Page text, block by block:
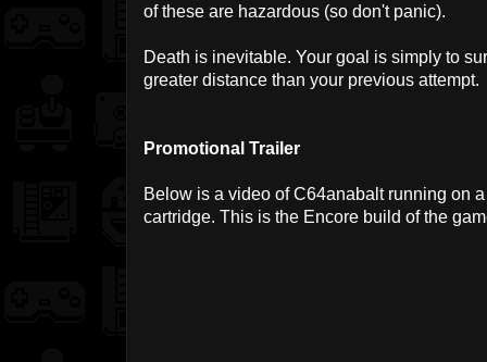
of these are hazardous (so don't panic).
Death is inevitable. Your goal is simply to
greater distance than your previous attempt.
Promotional Trailer
Below is a video of C64anabalt running on
cartridge. This is the Encore build of the